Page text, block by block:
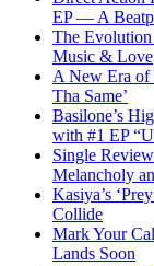
EP — A
The
Music & Love
A New Era of
Tha Same’
Basilone’s
with #1 EP
Single
Melancholy
Kasiya’s
Collide
Mark Your
Lands Soon